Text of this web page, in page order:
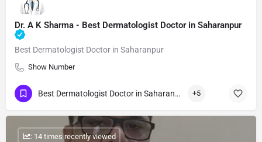
Dr. A K Sharma - Best Dermatologist Doctor in Saharanpur
Best Dermatologist Doctor in Saharanpur
Show Number
Best Dermatologist Doctor in Saharanpur +5
: 14 times recently viewed